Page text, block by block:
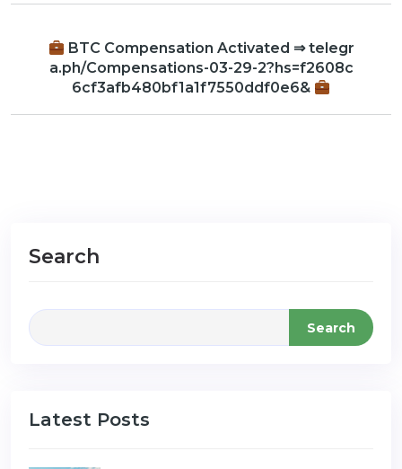
BTC Compensation Activated ⇒ telegr
a.ph/Compensations-03-29-2?hs=f2608c
6cf3afb480bf1a1f7550ddf0e6&
Search
Search
Latest Posts